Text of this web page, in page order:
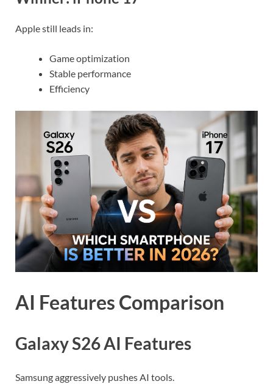
Apple still leads in:
Game optimization
Stable performance
Efficiency
AI Features Comparison
Galaxy S26 AI Features
Samsung aggressively pushes AI tools.